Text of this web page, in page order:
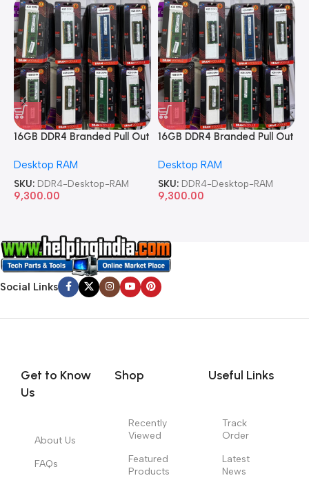
16GB DDR4 Branded Pull Out
Desktop RAM
SKU: DDR4-Desktop-RAM
9,300.00
16GB DDR4 Branded Pull Out
Desktop RAM
SKU: DDR4-Desktop-RAM
9,300.00
Social Links
Get to Know
Us
About Us
FAQs
Shop
Recently
Viewed
Featured
Products
Useful Links
Track
Order
Latest
News